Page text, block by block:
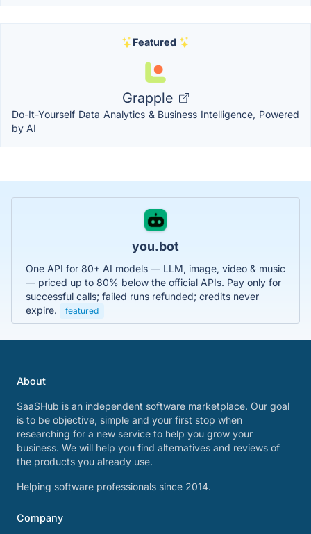
Featured
Grapple
Do-It-Yourself Data Analytics & Business Intelligence, Powered
by AI
you.bot
One API for 80+ AI models — LLM, image, video & music
— priced up to 80% below the official APIs. Pay only for
successful calls; failed runs refunded; credits never
expire.
featured
About
SaaSHub is an independent software marketplace. Our goal
is to be objective, simple and your first stop when
researching for a new service to help you grow your
business. We will help you find alternatives and reviews of
the products you already use.
Helping software professionals since 2014.
Company